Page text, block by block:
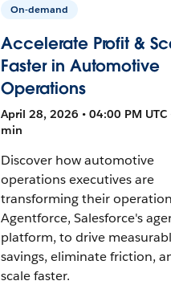
On-demand
Accelerate Profit &
Faster in Automotive
Operations
April 28, 2026 • 04:00 PM UTC
min
Discover how automotive
operations executives are
transforming their
Agentforce, Salesforce's
platform, to drive
savings, eliminate friction,
scale faster.